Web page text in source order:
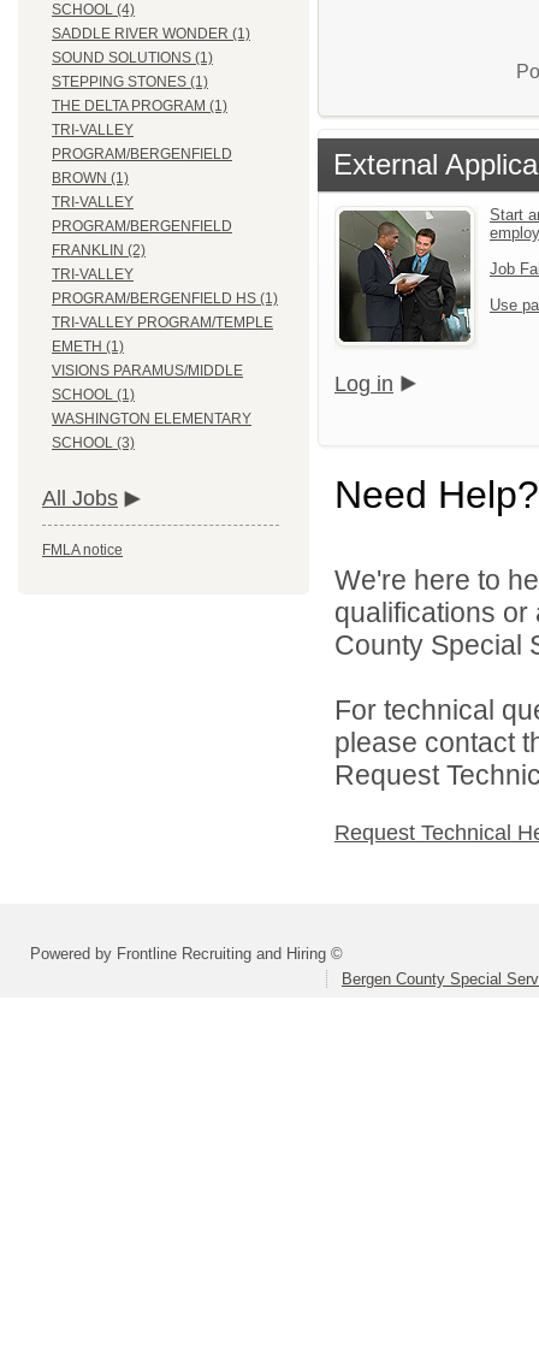
SCHOOL (4)
SADDLE RIVER WONDER (1)
SOUND SOLUTIONS (1)
STEPPING STONES (1)
THE DELTA PROGRAM (1)
TRI-VALLEY
PROGRAM/BERGENFIELD
BROWN (1)
TRI-VALLEY
PROGRAM/BERGENFIELD
FRANKLIN (2)
TRI-VALLEY
PROGRAM/BERGENFIELD HS (1)
TRI-VALLEY PROGRAM/TEMPLE
EMETH (1)
VISIONS PARAMUS/MIDDLE
SCHOOL (1)
WASHINGTON ELEMENTARY
SCHOOL (3)
All Jobs
FMLA notice
External
Start
Job
Use
Log in
Need Help?
We're here to
qualifications
County Special
For technical
please contact
Request
Request Technical
Powered by Frontline Recruiting and Hiring ©
Bergen County Special